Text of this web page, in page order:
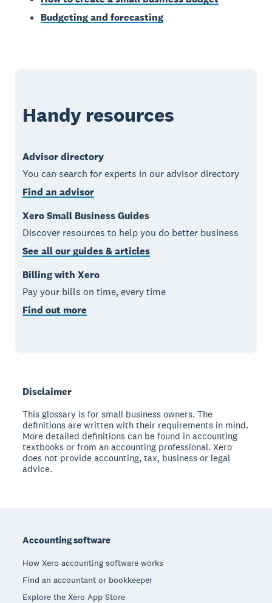
Budgeting and forecasting
Handy resources
Advisor directory
You can search for experts in our advisor directory
Find an advisor
Xero Small Business Guides
Discover resources to help you do better business
See all our guides & articles
Billing with Xero
Pay your bills on time, every time
Find out more
Disclaimer
This glossary is for small business owners. The
definitions are written with their requirements in mind.
More detailed definitions can be found in accounting
textbooks or from an accounting professional. Xero
does not provide accounting, tax, business or legal
advice.
Accounting software
How Xero accounting software works
Find an accountant or bookkeeper
Explore the Xero App Store